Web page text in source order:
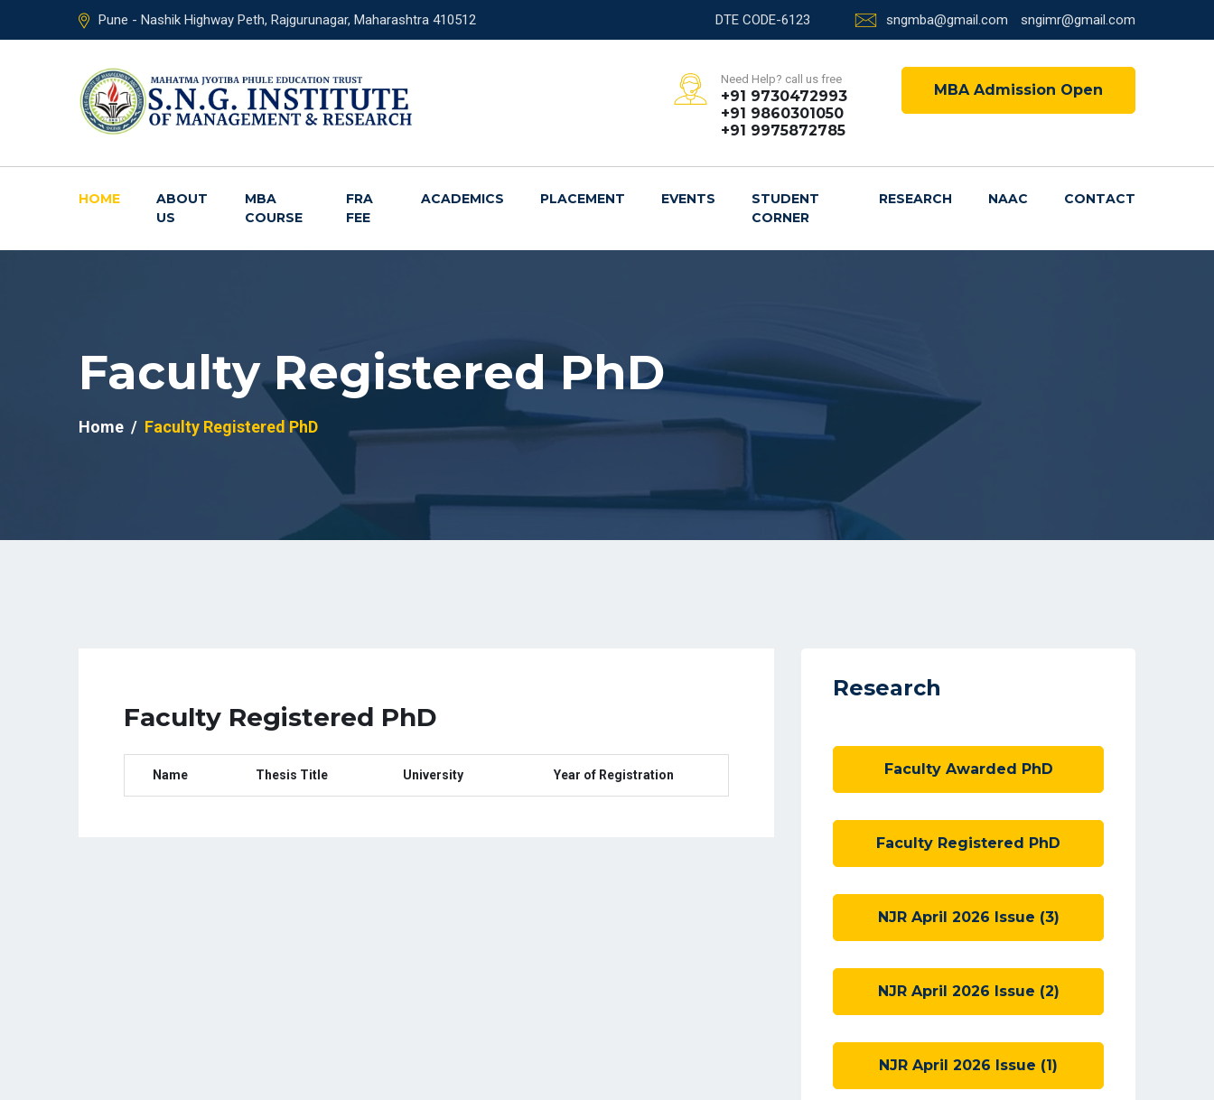
Pune - Nashik Highway Peth, Rajgurunagar, Maharashtra 410512 sngmba@gmail.com sngimr@gmail.com
Need Help? call us free
+91 9730472993
+91 9860301050
+91 9975872785
MBA Admission Open
HOME
ABOUT
US
MBA
COURSE
FRA
FEE
ACADEMICS PLACEMENT EVENTS
STUDENT
CORNER
RESEARCH NAAC CONTACT
Faculty Registered PhD
Home Faculty Registered PhD
Faculty Registered PhD
Name Thesis Title University Year of Registration
Research
Faculty Awarded PhD
Faculty Registered PhD
NJR April 2026 Issue (3)
NJR April 2026 Issue (2)
NJR April 2026 Issue (1)